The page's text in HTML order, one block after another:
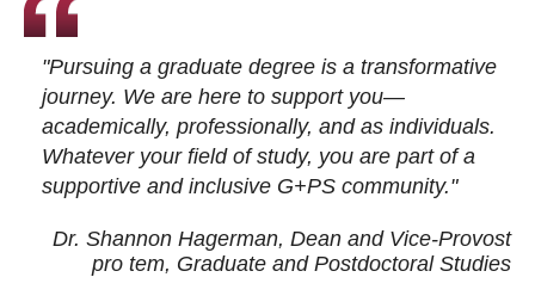
"Pursuing a graduate degree is a transformative
journey. We are here to support you—
academically, professionally, and as individuals.
Whatever your field of study, you are part of a
supportive and inclusive G+PS community."
Dr. Shannon Hagerman, Dean and Vice-Provost
pro tem, Graduate and Postdoctoral Studies